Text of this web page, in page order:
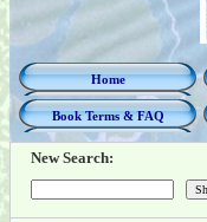
Home
Book Terms & FAQ
New Search: